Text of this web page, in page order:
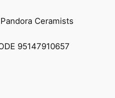
Ceramists
95147910657